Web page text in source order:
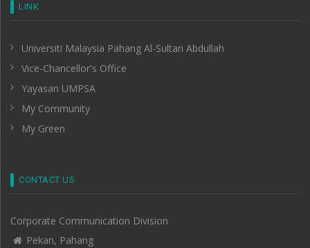
LINK
Universiti Malaysia Pahang Al-Sultan Abdullah
Vice-Chancellor's Office
Yayasan UMPSA
My Community
My Green
CONTACT US
Corporate Communication Division
Pekan, Pahang